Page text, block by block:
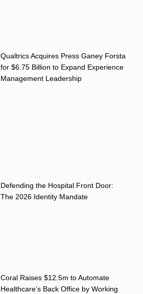
Qualtrics Acquires Press Ganey Forsta
for $6.75 Billion to Expand Experience
Management Leadership
Defending the Hospital Front Door:
The 2026 Identity Mandate
Coral Raises $12.5m to Automate
Healthcare’s Back Office by Working